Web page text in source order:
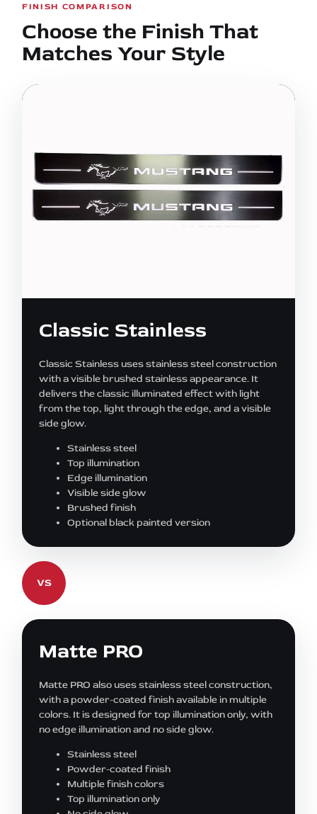
FINISH COMPARISON
Choose the Finish That
Matches Your Style
Classic Stainless
Classic Stainless uses stainless steel construction
with a visible brushed stainless appearance. It
delivers the classic illuminated effect with light
from the top, light through the edge, and a visible
side glow.
Stainless steel
Top illumination
Edge illumination
Visible side glow
Brushed finish
Optional black painted version
VS
Matte PRO
Matte PRO also uses stainless steel construction,
with a powder-coated finish available in multiple
colors. It is designed for top illumination only, with
no edge illumination and no side glow.
Stainless steel
Powder-coated finish
Multiple finish colors
Top illumination only